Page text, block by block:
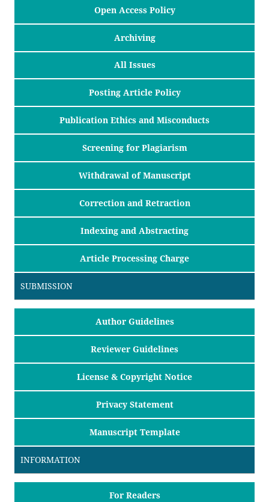
Open Access Policy
Archiving
All Issues
Posting Article Policy
Publication Ethics and Misconducts
Screening for Plagiarism
Withdrawal of Manuscript
Correction and Retraction
Indexing and Abstracting
Article Processing Charge
SUBMISSION
Author Guidelines
Reviewer Guidelines
License & Copyright Notice
Privacy Statement
Manuscript Template
INFORMATION
For Readers